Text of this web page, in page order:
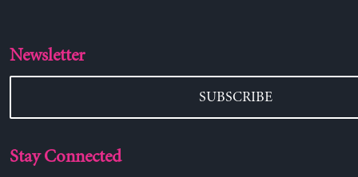
Newsletter
SUBSCRIBE
Stay Connected